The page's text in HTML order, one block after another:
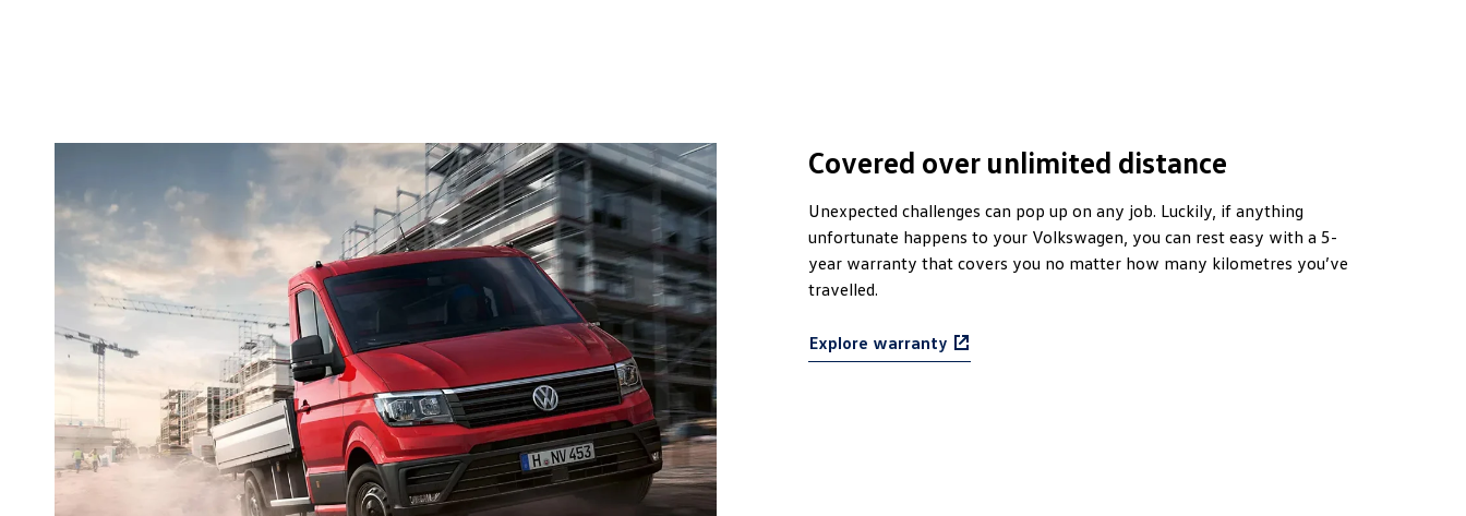
Covered over unlimited distance
Unexpected challenges can pop up on any job. Luckily, if anything
unfortunate happens to your Volkswagen, you can rest easy with a 5-
year warranty that covers you no matter how many kilometres you’ve
travelled.
Explore warranty